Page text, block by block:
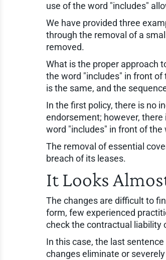
use of the word "includes"
We have provided three
through the removal of a
removed.
What is the proper approach
the word "includes" in front
is the same, and the
In the first policy, there is no
endorsement; however,
word "includes" in front of
The removal of essential
breach of its leases.
It Looks
The changes are difficult to
form, few experienced
check the contractual liability
In this case, the last
changes eliminate or